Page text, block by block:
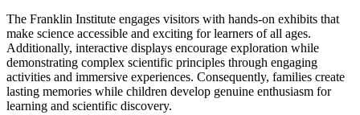
The Franklin Institute engages visitors with hands-on exhibits that
make science accessible and exciting for learners of all ages.
Additionally, interactive displays encourage exploration while
demonstrating complex scientific principles through engaging
activities and immersive experiences. Consequently, families create
lasting memories while children develop genuine enthusiasm for
learning and scientific discovery.